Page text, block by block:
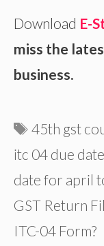
Download E-
miss the
business.
Tags
45th gst
itc 04 due
date for april
GST Return
ITC-04 Form?